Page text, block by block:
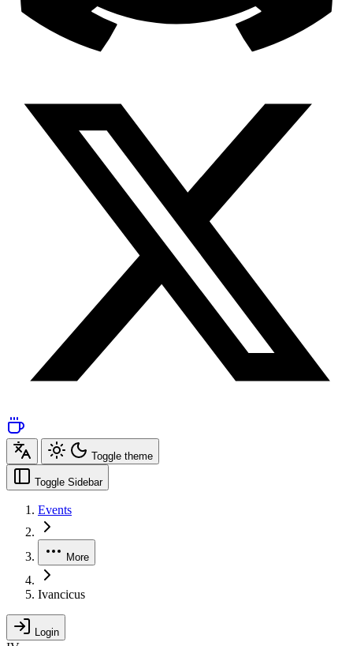
Toggle theme
Toggle Sidebar
Events
More
Ivancicus
Login